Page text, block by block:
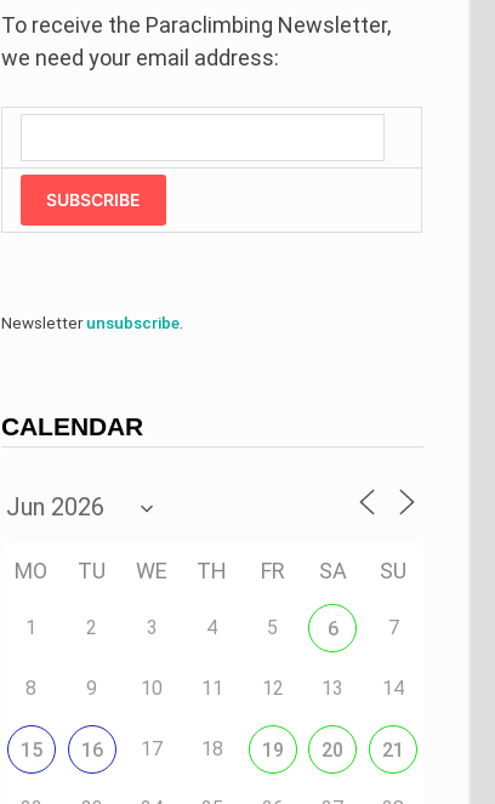
To receive the Paraclimbing Newsletter,
we need your email address:
SUBSCRIBE
Newsletterunsubscribe
CALENDAR
MO TU WE TH FR SA SU
1 2 3 4 5 6 7
8 9 10 11 12 13 14
15 16 17 18 19 20 21